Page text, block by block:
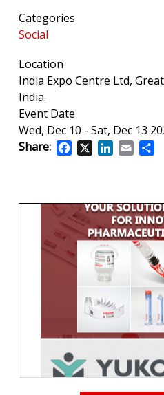
Categories
Social
Location
India Expo Centre Ltd,
India.
Event Date
Wed, Dec 10 - Sat, Dec 13
Share:
FacebookLinkedIn
Email